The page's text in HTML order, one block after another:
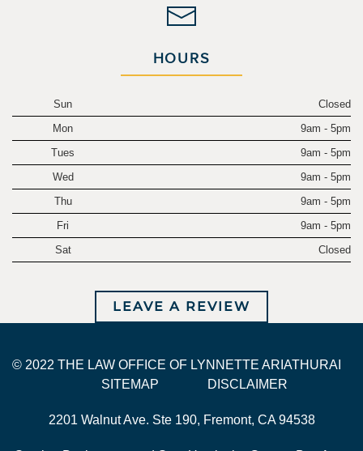
HOURS
Sun
Closed
Mon
9am - 5pm
Tues
9am - 5pm
Wed
9am - 5pm
Thu
9am - 5pm
Fri
9am - 5pm
Sat
Closed
LEAVE A REVIEW
© 2022 THE LAW OFFICE OF LYNNETTE ARIATHURAI
SITEMAP
DISCLAIMER
2201 Walnut Ave. Ste 190, Fremont, CA 94538